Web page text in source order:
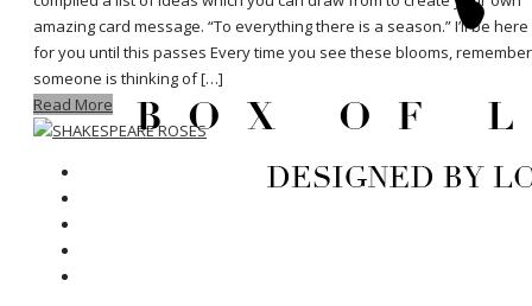
amazing card message. “To everything there is a season.” I’ll be here
for you until this passes Every time you see these blooms, remember
someone is thinking of […]
Read More